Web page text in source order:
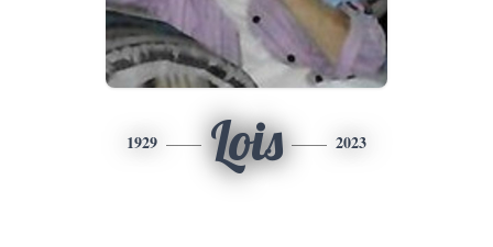
1929 Lois 2023